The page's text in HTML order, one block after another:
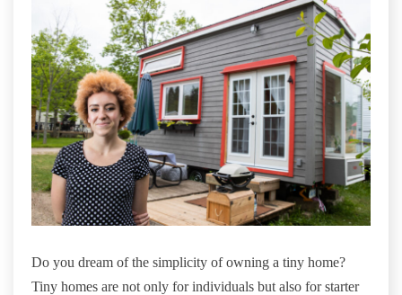
Do you dream of the simplicity of owning a tiny home?
Tiny homes are not only for individuals but also for starter